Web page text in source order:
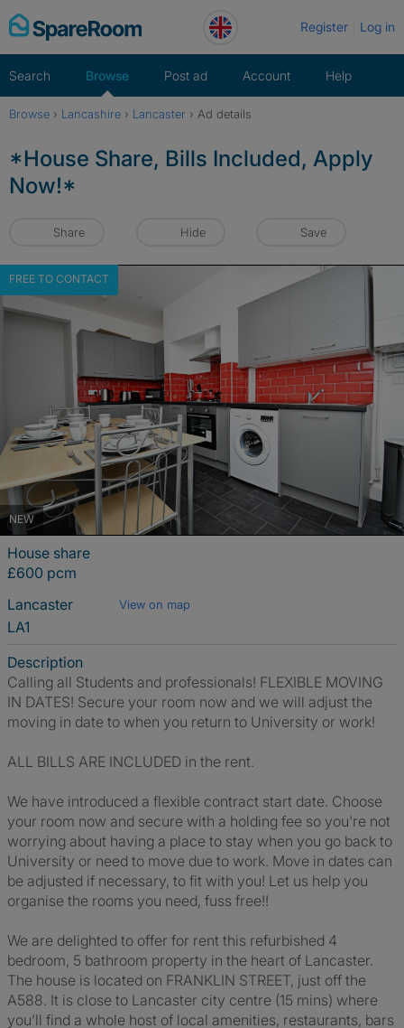
Skip
to
Register Log in
Search Browse Post ad Account Help
Browse › Lancashire › Lancaster › Ad details
*House Share, Bills Included, Apply
Now!*
Share Hide Save
NEW
FREE TO CONTACT
House share
£600 pcm
Lancaster
View on map
LA1
Description
Calling all Students and professionals! FLEXIBLE MOVING
IN DATES! Secure your room now and we will adjust the
moving in date to when you return to University or work!
ALL BILLS ARE INCLUDED in the rent.
We have introduced a flexible contract start date. Choose
your room now and secure with a holding fee so you're not
worrying about having a place to stay when you go back to
University or need to move due to work. Move in dates can
be adjusted if necessary, to fit with you! Let us help you
organise the rooms you need, fuss free!!
We are delighted to offer for rent this refurbished 4
bedroom, 5 bathroom property in the heart of Lancaster.
The house is located on FRANKLIN STREET, just off the
A588. It is close to Lancaster city centre (15 mins) where
you’ll find a whole host of local amenities, restaurants, bars